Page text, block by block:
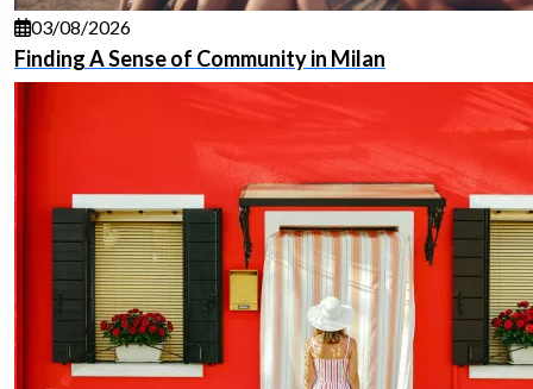
03/08/2026
Finding A Sense of Community in Milan